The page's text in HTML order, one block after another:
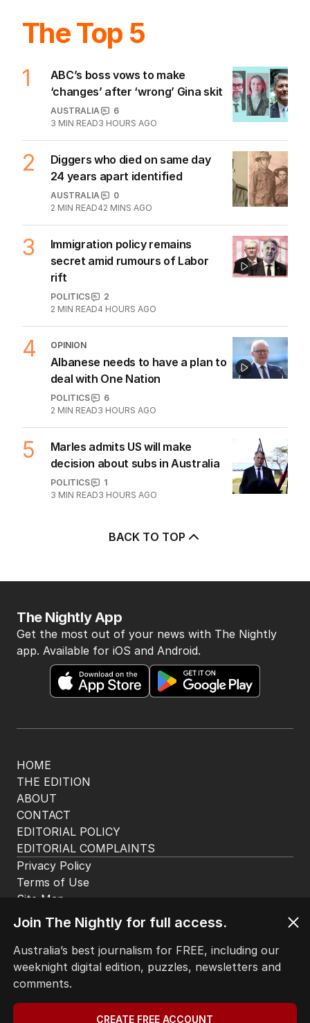
The Top 5
ABC’s boss vows to make
AUSTRALIA
3 MIN READ3 HOURS AGO
Diggers who died on same day
AUSTRALIA
2 MIN READ42 MINS AGO
secret amid rumours of Labor
2 MIN READ
Albanese needs to have a plan to
POLITICS
2 MIN READ3 HOURS AGO
Marles admits US will make
3 HOURS AGO
BACK TO TOP
HOME
THE EDITION
ABOUT
CONTACT
EDITORIAL POLICY
EDITORIAL COMPLAINTS
The Nightly App
Get the most out of your news with The Nightly
app. Available for iOS and Android.
© Seven West Media Limited
Terms of Use
Join The Nightly for full access.
Australia’s best journalism for FREE, including our
weeknight digital edition, puzzles, newsletters and
comments.
CREATE FREE ACCOUNT